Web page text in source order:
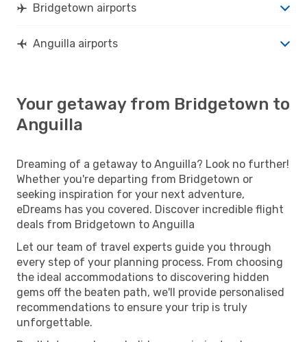
Bridgetown airports
Anguilla airports
Your getaway from Bridgetown to
Anguilla
Dreaming of a getaway to Anguilla? Look no further!
Whether you're departing from Bridgetown or
seeking inspiration for your next adventure,
eDreams has you covered. Discover incredible flight
deals from Bridgetown to Anguilla
Let our team of travel experts guide you through
every step of your planning process. From choosing
the ideal accommodations to discovering hidden
gems off the beaten path, we'll provide personalised
recommendations to ensure your trip is truly
unforgettable.